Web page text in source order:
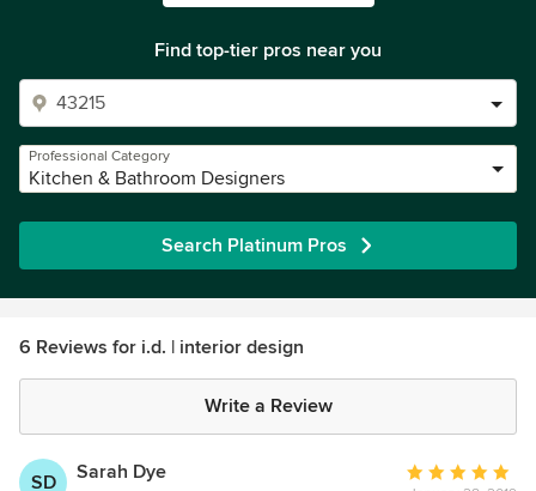
Find top-tier pros near you
Professional Category
Kitchen & Bathroom Designers
Search Platinum Pros
6 Reviews for i.d. | interior design
Write a Review
SD Sarah Dye
Average